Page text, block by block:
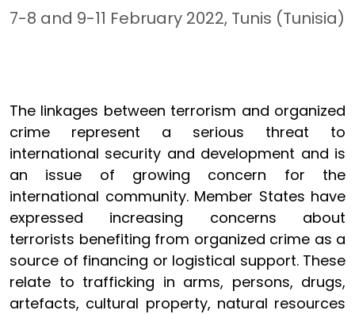
7-8 and 9-11 February 2022, Tunis (Tunisia)
The linkages between terrorism and organized
crime represent a serious threat to
international security and development and is
an issue of growing concern for the
international community. Member States have
expressed increasing concerns about
terrorists benefiting from organized crime as a
source of financing or logistical support. These
relate to trafficking in arms, persons, drugs,
artefacts, cultural property, natural resources